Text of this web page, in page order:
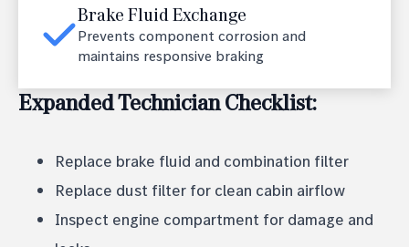
Brake Fluid Exchange
Prevents component corrosion and
maintains responsive braking
Expanded Technician Checklist:
Replace brake fluid and combination filter
Replace dust filter for clean cabin airflow
Inspect engine compartment for damage and